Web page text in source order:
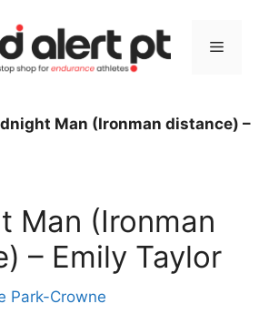
Menu
Man (Ironman distance) –
Man (Ironman
– Emily Taylor
Park-Crowne